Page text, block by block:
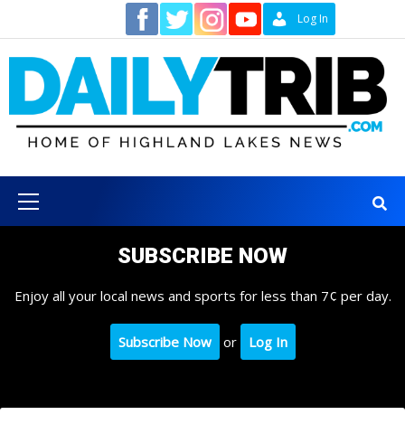
content
Log In
Menu
SUBSCRIBE NOW
Enjoy all your local news and sports for less than 7¢ per day.
Subscribe Now or Log In